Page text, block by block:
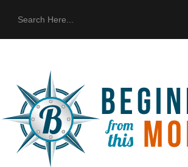
ABOUT US
CONTACT US